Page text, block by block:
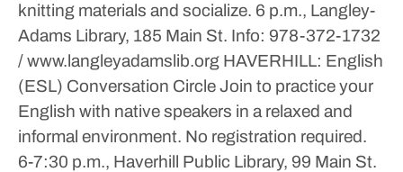
knitting materials and socialize. 6 p.m., Langley-
Adams Library, 185 Main St. Info: 978-372-1732
/ www.langleyadamslib.org HAVERHILL: English
(ESL) Conversation CircleJoin to practice your
English with native speakers in a relaxed and
informal environment. No registration required.
6-7:30 p.m., Haverhill Public Library, 99 Main St.